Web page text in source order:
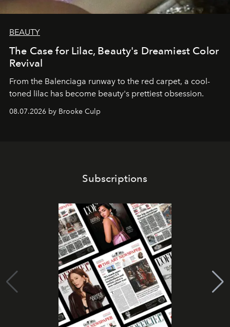
BEAUTY
The Case for Lilac, Beauty's Dreamiest Color
Revival
From the Balenciaga runway to the red carpet, a cool-
toned lilac has become beauty's prettiest obsession.
08.07.2026 by Brooke Culp
Subscriptions